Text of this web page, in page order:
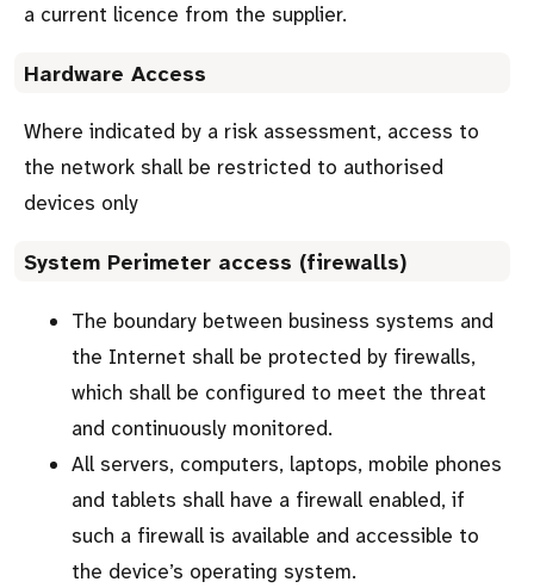
a current licence from the supplier.
Hardware Access
Where indicated by a risk assessment, access to
the network shall be restricted to authorised
devices only
System Perimeter access (firewalls)
The boundary between business systems and
the Internet shall be protected by firewalls,
which shall be configured to meet the threat
and continuously monitored.
All servers, computers, laptops, mobile phones
and tablets shall have a firewall enabled, if
such a firewall is available and accessible to
the device’s operating system.